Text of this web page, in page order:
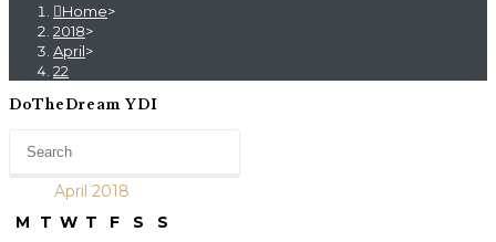
Home>
2018>
April>
22
DoTheDream YDI
April 2018
M
T W T F S
S